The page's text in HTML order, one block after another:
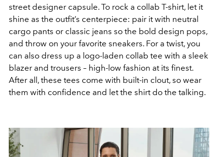
street designer capsule. To rock a collab T-shirt, let it
shine as the outfit’s centerpiece: pair it with neutral
cargo pants or classic jeans so the bold design pops,
and throw on your favorite sneakers. For a twist, you
can also dress up a logo-laden collab tee with a sleek
blazer and trousers – high-low fashion at its finest.
After all, these tees come with built-in clout, so wear
them with confidence and let the shirt do the talking.